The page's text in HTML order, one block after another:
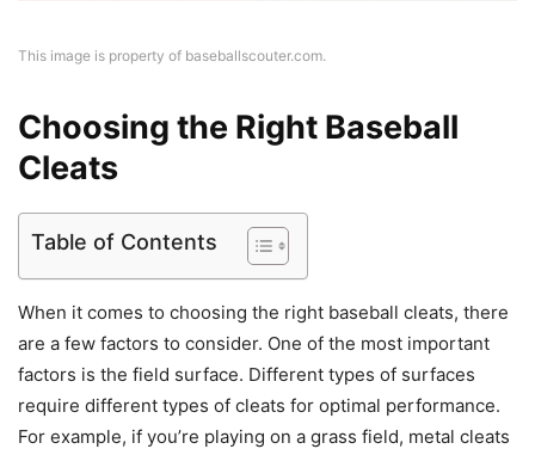
This image is property of baseballscouter.com.
Choosing the Right Baseball
Cleats
Table of Contents
When it comes to choosing the right baseball cleats, there
are a few factors to consider. One of the most important
factors is the field surface. Different types of surfaces
require different types of cleats for optimal performance.
For example, if you’re playing on a grass field, metal cleats